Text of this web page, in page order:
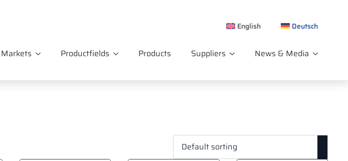
English Deutsch
Markets Productfields Products Suppliers News & Media